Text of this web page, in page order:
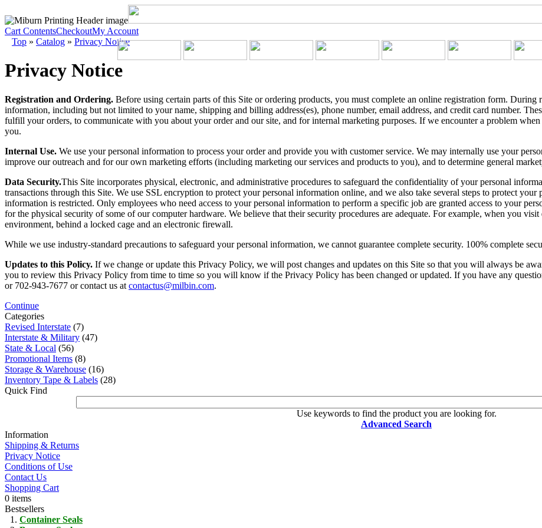
Cart ContentsCheckoutMy Account
Top » Catalog » Privacy Notice
Privacy Notice
Registration and Ordering. Before using certain parts of this Site or ordering products, you must complete an online registration form.
information, including but not limited to your name, shipping and billing address(es), phone number, email address, and credit card number.
fulfill your orders, to communicate with you about your order and our site, and for internal marketing purposes. If we encounter a problem
you.
Internal Use. We use your personal information to process your order and provide you with customer service. We may internally use your
improve our outreach and for our own marketing efforts (including marketing our services and products to you), and to determine general
Data Security.This Site incorporates physical, electronic, and administrative procedures to safeguard the confidentiality of your personal
transactions through this Site. We use SSL encryption to protect your personal information online, and we also take several steps to protect
information is restricted. Only employees who need access to your personal information to perform a specific job are granted access to your
for the physical security of some of our computer hardware. We believe that their security procedures are adequate. For example, when you
environment, behind a locked cage and an electronic firewall.
While we use industry-standard precautions to safeguard your personal information, we cannot guarantee complete security. 100% complete
Updates to this Policy. If we change or update this Privacy Policy, we will post changes and updates on this Site so that you will always be
you to review this Privacy Policy from time to time so you will know if the Privacy Policy has been changed or updated. If you have any
or 702-943-7677 or contact us at contactus@milbin.com.
Continue
Categories
Revised Interstate (7)
Interstate & Military (47)
State & Local (56)
Promotional Items (8)
Storage & Warehouse (16)
Inventory Tape & Labels (28)
Quick Find
Use keywords to find the product you are looking for.
Advanced Search
Information
Shipping & Returns
Privacy Notice
Conditions of Use
Contact Us
Shopping Cart
0 items
Bestsellers
Container Seals